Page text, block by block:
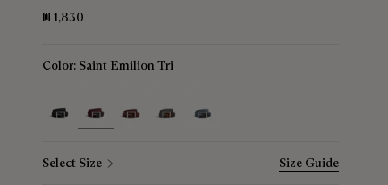
₪ 1,830
Color: Saint Emilion Tri
Select Size Size Guide